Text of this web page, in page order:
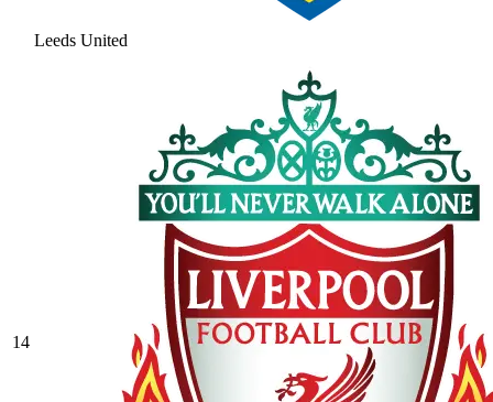
Leeds United
14